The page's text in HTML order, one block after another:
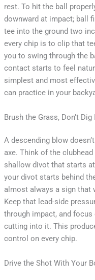
rest. To hit the ball
downward at impact; ball
tee into the ground two
every chip is to clip that
you to swing through the
contact starts to feel
simplest and most
can practice in your
Brush the Grass, Don’t
A descending blow
axe. Think of the
shallow divot that starts
your divot starts behind
almost always a sign that
Keep that lead-side
through impact, and
cutting into it. This
control on every chip.
Drive the Shot With Your